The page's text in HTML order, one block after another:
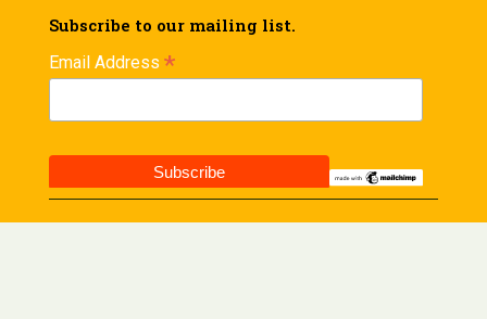
Subscribe to our mailing list.
Email Address *